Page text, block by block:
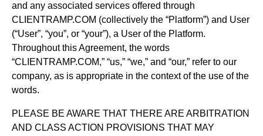
and any associated services offered through
CLIENTRAMP.COM (collectively the “Platform”) and User
(“User”, “you”, or “your”), a User of the Platform.
Throughout this Agreement, the words
“CLIENTRAMP.COM,” “us,” “we,” and “our,” refer to our
company, as is appropriate in the context of the use of the
words.
PLEASE BE AWARE THAT THERE ARE ARBITRATION
AND CLASS ACTION PROVISIONS THAT MAY